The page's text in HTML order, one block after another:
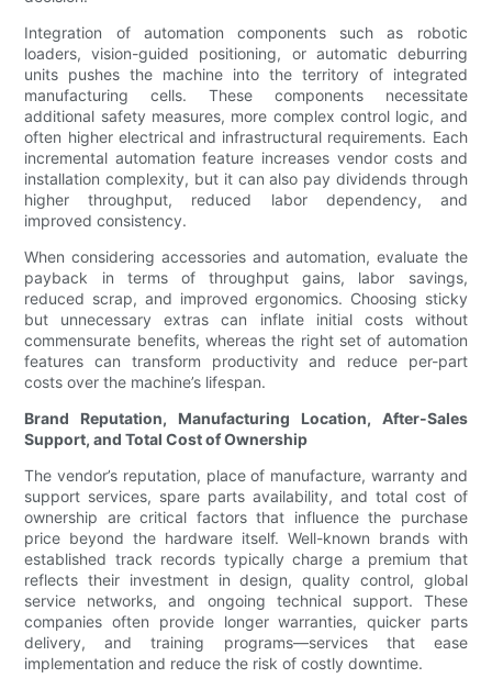
Integration of automation components such as robotic
loaders, vision-guided positioning, or automatic deburring
units pushes the machine into the territory of integrated
manufacturing cells. These components necessitate
additional safety measures, more complex control logic, and
often higher electrical and infrastructural requirements. Each
incremental automation feature increases vendor costs and
installation complexity, but it can also pay dividends through
higher throughput, reduced labor dependency, and
improved consistency.
When considering accessories and automation, evaluate the
payback in terms of throughput gains, labor savings,
reduced scrap, and improved ergonomics. Choosing sticky
but unnecessary extras can inflate initial costs without
commensurate benefits, whereas the right set of automation
features can transform productivity and reduce per-part
costs over the machine’s lifespan.
Brand Reputation, Manufacturing Location, After-Sales
Support, and Total Cost of Ownership
The vendor’s reputation, place of manufacture, warranty and
support services, spare parts availability, and total cost of
ownership are critical factors that influence the purchase
price beyond the hardware itself. Well-known brands with
established track records typically charge a premium that
reflects their investment in design, quality control, global
service networks, and ongoing technical support. These
companies often provide longer warranties, quicker parts
delivery, and training programs—services that ease
implementation and reduce the risk of costly downtime.